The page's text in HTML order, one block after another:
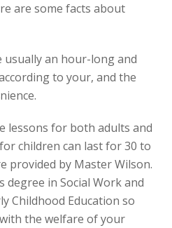
are some facts about
usually an hour-long and
to your, and the
lessons for both adults and
children can last for 30 to
provided by Master Wilson.
degree in Social Work and
Childhood Education so
the welfare of your